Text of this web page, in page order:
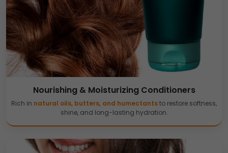
Nourishing & Moisturizing Conditioners
Rich in natural oils, butters, and humectantsto restore softness,
shine, and long-lasting hydration.